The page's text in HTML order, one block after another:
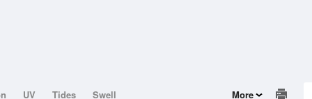
UV Tides Swell More